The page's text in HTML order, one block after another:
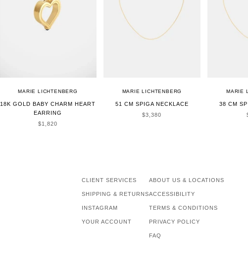
MARIE LICHTENBERG
18K GOLD BABY CHARM HEART
EARRING
SALE PRICE
$1,820
MARIE LICHTENBERG
51 CM SPIGA NECKLACE
SALE PRICE
$3,380
MARIE
38 CM
CLIENT SERVICES
SHIPPING & RETURNS
INSTAGRAM
YOUR ACCOUNT
ABOUT US & LOCATIONS
ACCESSIBILITY
TERMS & CONDITIONS
PRIVACY POLICY
FAQ